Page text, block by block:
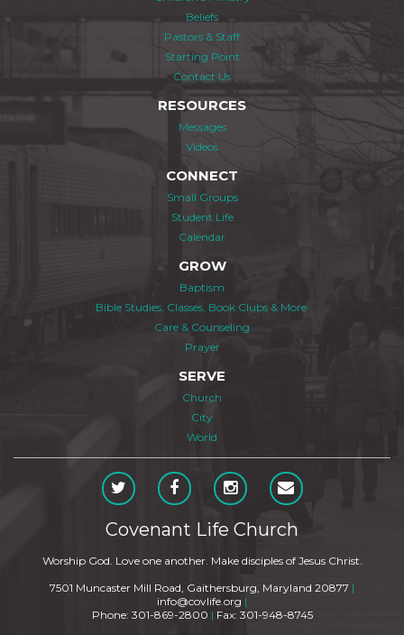
Beliefs
Pastors & Staff
Starting Point
Contact Us
RESOURCES
Messages
Videos
CONNECT
Small Groups
Student Life
Calendar
GROW
Baptism
Bible Studies, Classes, Book Clubs & More
Care & Counseling
Prayer
SERVE
Church
City
World
Covenant Life Church
Worship God. Love one another. Make disciples of Jesus Christ.
7501 Muncaster Mill Road, Gaithersburg, Maryland 20877 |
info@covlife.org |
Phone: 301-869-2800 | Fax: 301-948-8745